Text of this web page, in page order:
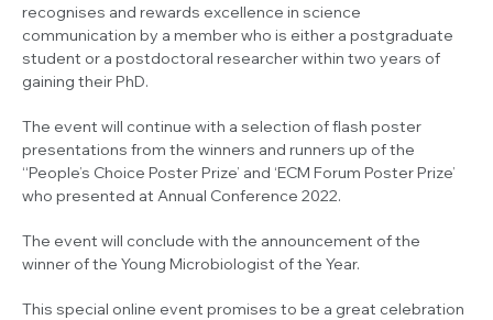
recognises and rewards excellence in science
communication by a member who is either a postgraduate
student or a postdoctoral researcher within two years of
gaining their PhD.
The event will continue with a selection of flash poster
presentations from the winners and runners up of the
‘‘People’s Choice Poster Prize’ and ‘ECM Forum Poster Prize’
who presented at Annual Conference 2022.
The event will conclude with the announcement of the
winner of the Young Microbiologist of the Year.
This special online event promises to be a great celebration